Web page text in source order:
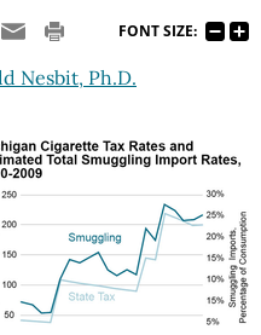
FONT SIZE:
Nesbit, Ph.D.